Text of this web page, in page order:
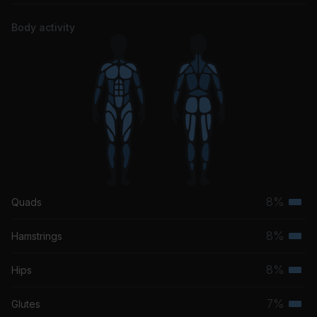
Body activity
Quads 8%
Hamstrings 8%
Hips 8%
Glutes 7%